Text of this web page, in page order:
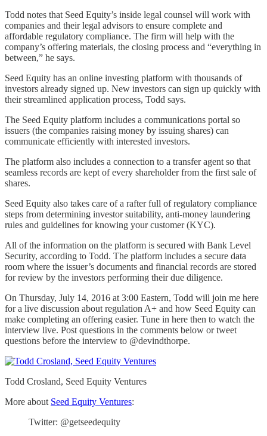
Todd notes that Seed Equity’s inside legal counsel will work with
companies and their legal advisors to ensure complete and
affordable regulatory compliance. The firm will help with the
company’s offering materials, the closing process and “everything in
between,” he says.
Seed Equity has an online investing platform with thousands of
investors already signed up. New investors can sign up quickly with
their streamlined application process, Todd says.
The Seed Equity platform includes a communications portal so
issuers (the companies raising money by issuing shares) can
communicate efficiently with interested investors.
The platform also includes a connection to a transfer agent so that
seamless records are kept of every shareholder from the first sale of
shares.
Seed Equity also takes care of a rafter full of regulatory compliance
steps from determining investor suitability, anti-money laundering
rules and guidelines for knowing your customer (KYC).
All of the information on the platform is secured with Bank Level
Security, according to Todd. The platform includes a secure data
room where the issuer’s documents and financial records are stored
for review by the investors performing their due diligence.
On Thursday, July 14, 2016 at 3:00 Eastern, Todd will join me here
for a live discussion about regulation A+ and how Seed Equity can
make completing an offering easier. Tune in here then to watch the
interview live. Post questions in the comments below or tweet
questions before the interview to @devindthorpe.
Todd Crosland, Seed Equity Ventures
More about Seed Equity Ventures:
Twitter: @getseedequity